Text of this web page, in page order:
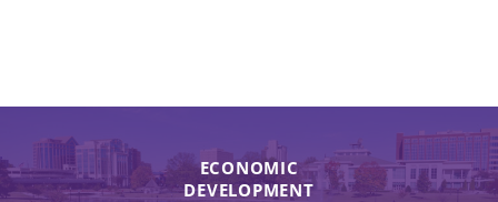
ECONOMIC
DEVELOPMENT